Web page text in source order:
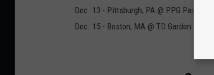
Dec. 13 - Pittsburgh, PA @ PPG Paints
Dec. 15 - Boston, MA @ TD Garden